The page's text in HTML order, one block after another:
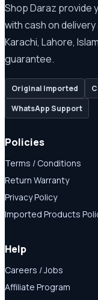
Shop Daraz provide
with cash on
Karachi, Lahore,
guarantee.
Original Imported
WhatsApp Support
Policies
Terms / Conditions
Return Warranty
Privacy Policy
Imported Products
Help
Careers / Jobs
Affiliate Program